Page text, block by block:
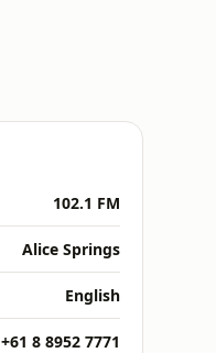
102.1 FM
Alice Springs
English
+61 8 8952 7771